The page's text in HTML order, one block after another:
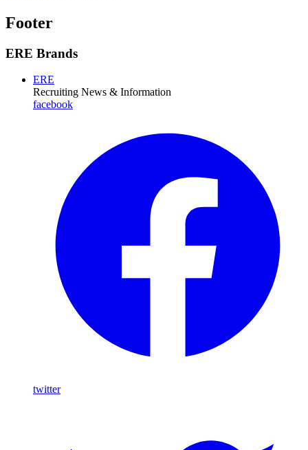
Footer
ERE Brands
ERE
Recruiting News & Information
facebook
twitter